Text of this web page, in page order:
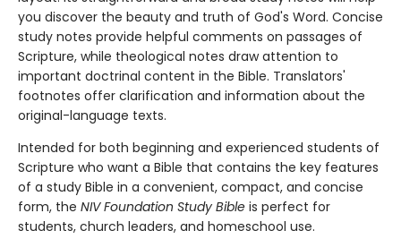
you discover the beauty and truth of God's Word. Concise
study notes provide helpful comments on passages of
Scripture, while theological notes draw attention to
important doctrinal content in the Bible. Translators'
footnotes offer clarification and information about the
original-language texts.
Intended for both beginning and experienced students of
Scripture who want a Bible that contains the key features
of a study Bible in a convenient, compact, and concise
form, the NIV Foundation Study Bible is perfect for
students, church leaders, and homeschool use.